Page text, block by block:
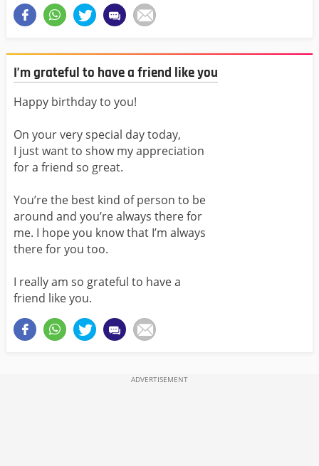
I’m grateful to have a friend like you
Happy birthday to you!
On your very special day today,
I just want to show my appreciation
for a friend so great.
You’re the best kind of person to be
around and you’re always there for
me. I hope you know that I’m always
there for you too.
I really am so grateful to have a
friend like you.